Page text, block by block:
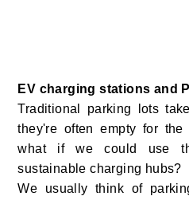
EV charging stations and
Traditional parking lots
they're often empty for
what if we could use
sustainable charging hubs?
We usually think of